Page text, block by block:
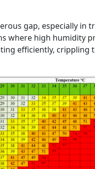
gap, especially in
where high humidity
efficiently, crippling